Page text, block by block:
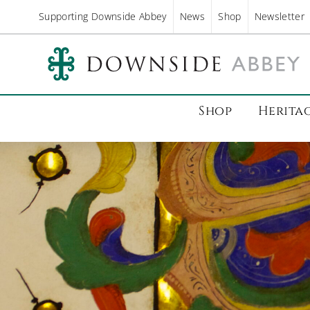
Supporting Downside Abbey News Shop Newsletter
Shop